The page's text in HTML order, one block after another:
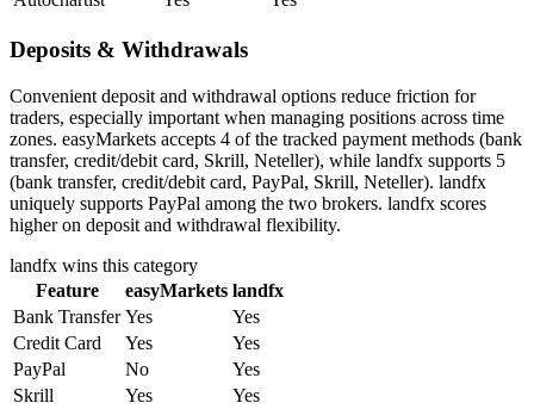
Deposits & Withdrawals
Convenient deposit and withdrawal options reduce friction for
traders, especially important when managing positions across time
zones. easyMarkets accepts 4 of the tracked payment methods (bank
transfer, credit/debit card, Skrill, Neteller), while landfx supports 5
(bank transfer, credit/debit card, PayPal, Skrill, Neteller). landfx
uniquely supports PayPal among the two brokers. landfx scores
higher on deposit and withdrawal flexibility.
landfx wins this category
Feature
easyMarkets landfx
Bank Transfer Yes
Yes
Credit Card
Yes
Yes
PayPal
No
Yes
Skrill
Yes
Yes